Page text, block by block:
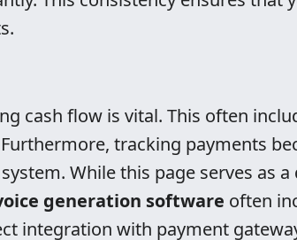
cash flow is vital. This often
tracking payments
While this page serves as
generation software often
integration with payment